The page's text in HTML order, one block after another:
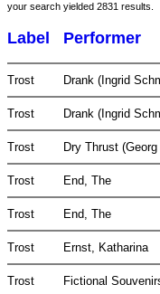
your search yielded 2831 results.
Label Performer
Trost Drank (Ingrid
Trost Drank (Ingrid
Trost Dry Thrust
Trost End, The
Trost End, The
Trost Ernst, Katharina
Trost Fictional